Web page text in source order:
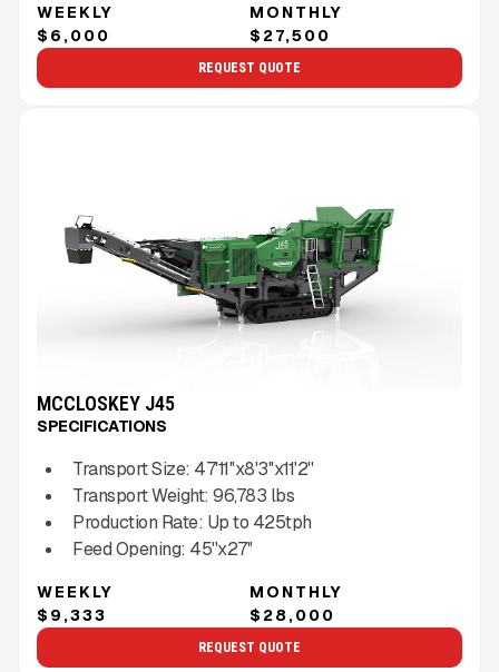
WEEKLY
$6,000
MONTHLY
$27,500
REQUEST QUOTE
MCCLOSKEY J45
SPECIFICATIONS
Transport Size: 47'11''x8'3''x11'2''
Transport Weight: 96,783 lbs
Production Rate: Up to 425tph
Feed Opening: 45''x27''
WEEKLY
$9,333
MONTHLY
$28,000
REQUEST QUOTE